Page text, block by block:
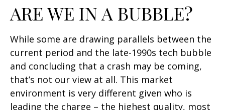
ARE WE IN A BUBBLE?
While some are drawing parallels between the
current period and the late-1990s tech bubble
and concluding that a crash may be coming,
that’s not our view at all. This market
environment is very different given who is
leading the charge – the highest quality, most